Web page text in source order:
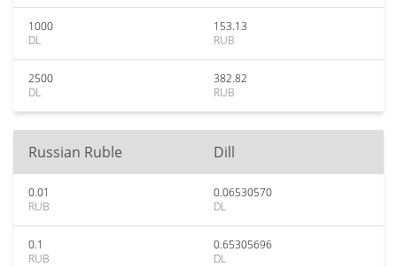
1000
DL
153.13
RUB
2500
DL
382.82
RUB
Russian Ruble Dill
0.01
RUB
0.06530570
DL
0.1
RUB
0.65305696
DL